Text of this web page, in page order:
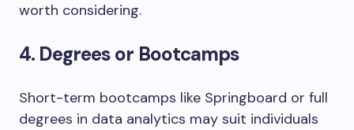
worth considering.
4. Degrees or Bootcamps
Short-term bootcamps like Springboard or full
degrees in data analytics may suit individuals